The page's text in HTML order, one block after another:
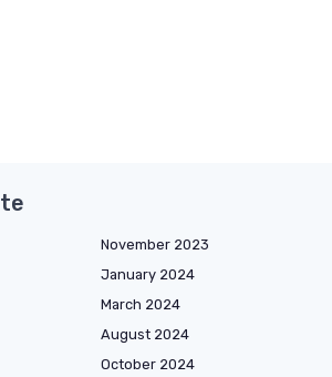
November 2023
January 2024
March 2024
August 2024
October 2024